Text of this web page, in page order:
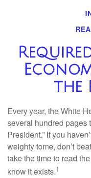
the
Every year, the White
several hundred pages
President.” If you
weighty tome, don’t
take the time to read
know it exists.1